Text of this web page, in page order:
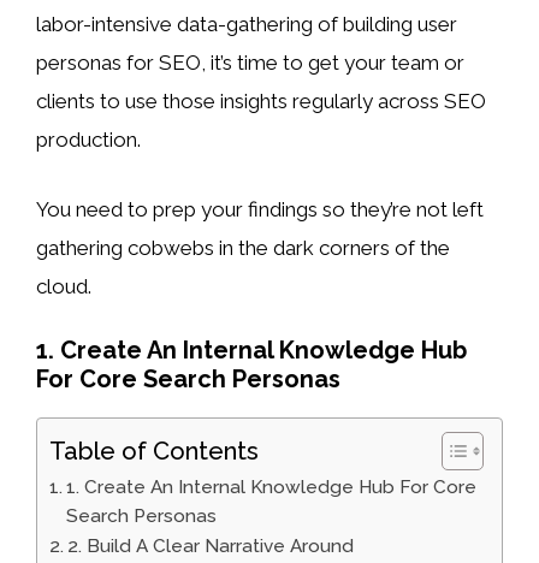
labor-intensive data-gathering of building user
personas for SEO, it’s time to get your team or
clients to use those insights regularly across SEO
production.
You need to prep your findings so they’re not left
gathering cobwebs in the dark corners of the
cloud.
1. Create An Internal Knowledge Hub
For Core Search Personas
Table of Contents
1. Create An Internal Knowledge Hub For Core
Search Personas
2. Build A Clear Narrative Around